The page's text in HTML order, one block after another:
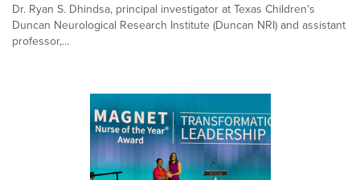
Dr. Ryan S. Dhindsa, principal investigator at Texas Children's
Duncan Neurological Research Institute (Duncan NRI) and assistant
professor,...